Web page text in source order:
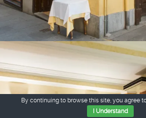
By continuing to browse this site, you agree
I Understand